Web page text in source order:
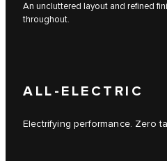
An uncluttered layout and refined
throughout.
ALL-ELECTRIC
Electrifying performance. Zero